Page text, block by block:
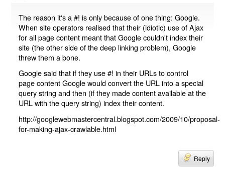
The reason it's a #! is only because of one thing: Google.
When site operators realised that their (idiotic) use of Ajax
for all page content meant that Google couldn't index their
site (the other side of the deep linking problem), Google
threw them a bone.
Google said that if they use #! in their URLs to control
page content Google would convert the URL into a special
query string and then (if they made content available at the
URL with the query string) index their content.
http://googlewebmastercentral.blogspot.com/2009/10/proposal-
for-making-ajax-crawlable.html
Reply